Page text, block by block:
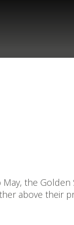
the
above their